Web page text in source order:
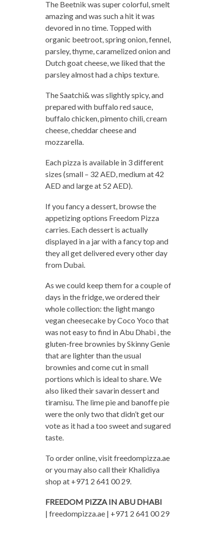
The Beetnik was super colorful, smelt
amazing and was such a hit it was
devored in no time. Topped with
organic beetroot, spring onion, fennel,
parsley, thyme, caramelized onion and
Dutch goat cheese, we liked that the
parsley almost had a chips texture.
The Saatchi& was slightly spicy, and
prepared with buffalo red sauce,
buffalo chicken, pimento chili, cream
cheese, cheddar cheese and
mozzarella.
Each pizza is available in 3 different
sizes (small – 32 AED, medium at 42
AED and large at 52 AED).
If you fancy a dessert, browse the
appetizing options Freedom Pizza
carries. Each dessert is actually
displayed in a jar with a fancy top and
they all get delivered every other day
from Dubai.
As we could keep them for a couple of
days in the fridge, we ordered their
whole collection: the light mango
vegan cheesecake by Coco Yoco that
was not easy to find in Abu Dhabi , the
gluten-free brownies by Skinny Genie
that are lighter than the usual
brownies and come cut in small
portions which is ideal to share. We
also liked their savarin dessert and
tiramisu. The lime pie and banoffe pie
were the only two that didn’t get our
vote as it had a too sweet and sugared
taste.
To order online, visit freedompizza.ae
or you may also call their Khalidiya
shop at +971 2 641 00 29.
FREEDOM PIZZA IN ABU DHABI
| freedompizza.ae | +971 2 641 00 29